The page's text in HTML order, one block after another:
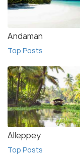
Andaman
Top Posts
Alleppey
Top Posts